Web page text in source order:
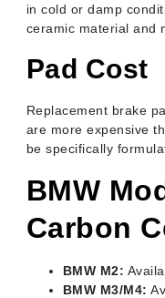
in cold or damp
ceramic material and
Pad Cost
Replacement brake
are more expensive
be specifically
BMW
Carbon
BMW M2:
BMW M3/M4: